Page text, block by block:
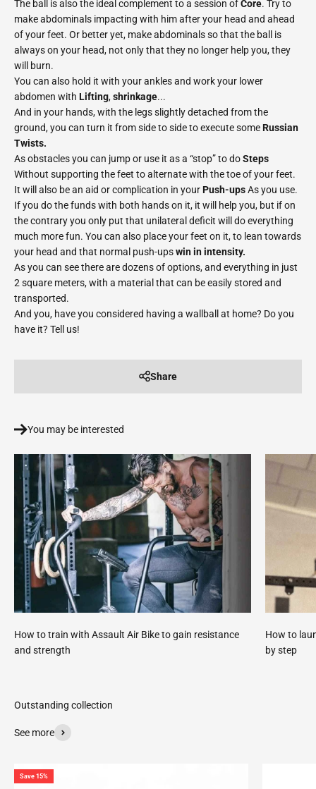
The ball is also the ideal complement to a session ofCore. Try to
make abdominals impacting with him after your head and ahead
of your feet. Or better yet, make abdominals so that the ball is
always on your head, not only that they no longer help you, they
will burn.
You can also hold it with your ankles and work your lower
abdomen with Lifting,shrinkage...
And in your hands, with the legs slightly detached from the
ground, you can turn it from side to side to execute someRussian
Twists.
As obstacles you can jump or use it as a “stop” to doSteps
Without supporting the feet to alternate with the toe of your feet.
It will also be an aid or complication in yourPush-upsAs you use.
If you do the funds with both hands on it, it will help you, but if on
the contrary you only put that unilateral deficit will do everything
much more fun. You can also place your feet on it, to lean towards
your head and that normal push-upswin in intensity.
As you can see there are dozens of options, and everything in just
2 square meters, with a material that can be easily stored and
transported.
And you, have you considered having a wallball at home? Do you
have it? Tell us!
Share
You may be interested
How to train with Assault Air Bike to gain resistance
and strength
How to
by step
See more
Save 15%